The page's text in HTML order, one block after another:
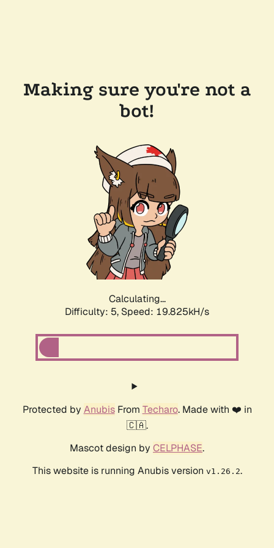
Making sure you're not a
bot!
Calculating...
Difficulty: 5, Speed: 19.825kH/s
Protected by AnubisFrom Techaro. Made with ❤️ in
🇨🇦.
Mascot design by CELPHASE.
This website is running Anubis version v1.26.2.